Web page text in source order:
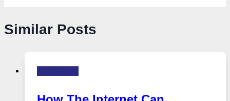
Similar Posts